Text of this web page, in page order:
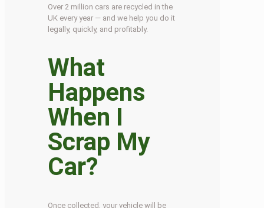
Over 2 million cars are recycled in the
UK every year — and we help you do it
legally, quickly, and profitably.
What
Happens
When I
Scrap My
Car?
Once collected, your vehicle will be